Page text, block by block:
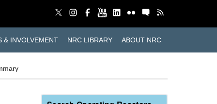
& INVOLVEMENT NRC LIBRARY ABOUT NRC